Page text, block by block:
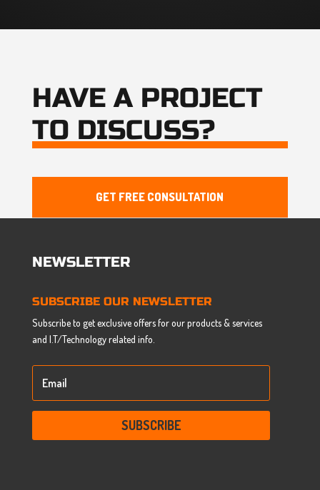
HAVE A PROJECT
TO DISCUSS?
GET FREE CONSULTATION
NEWSLETTER
SUBSCRIBE OUR NEWSLETTER
Subscribe to get exclusive offers for our products & services
and I.T/Technology related info.
SUBSCRIBE